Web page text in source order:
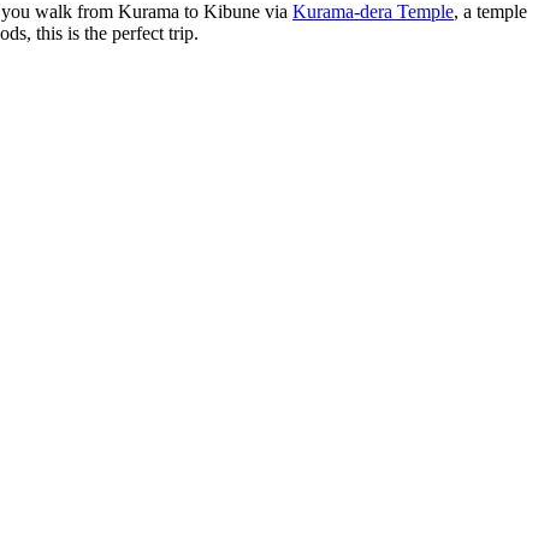
walk from Kurama to Kibune via Kurama-dera Temple, a temple
this is the perfect trip.